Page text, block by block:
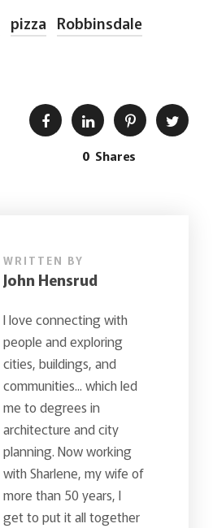
pizza Robbinsdale
0 Shares
WRITTEN BY
John Hensrud
I love connecting with
people and exploring
cities, buildings, and
communities... which led
me to degrees in
architecture and city
planning. Now working
with Sharlene, my wife of
more than 50 years, I
get to put it all together